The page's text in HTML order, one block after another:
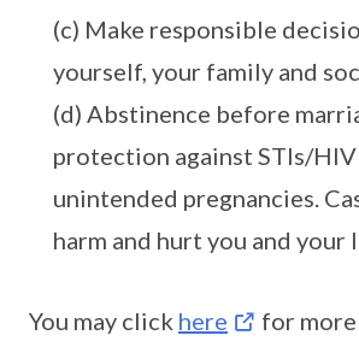
(c) Make responsible
yourself, your family and
(d) Abstinence before
protection against STIs/HIV
unintended pregnancies.
harm and hurt you and your
You may click here
for